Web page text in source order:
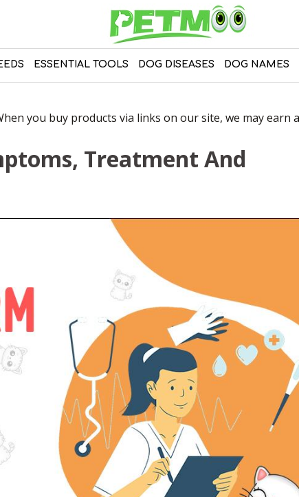
ESSENTIAL TOOLS DOG DISEASES DOG NAMES
you buy products via links on our site, we may earn
Treatment And